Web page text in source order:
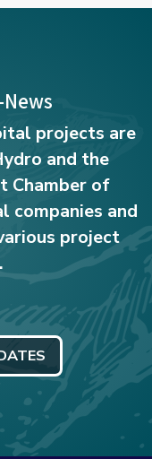
projects are
and the
Chamber of
companies and
project